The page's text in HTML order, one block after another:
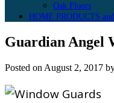
Oak Floors
HOME PRODUCTS
Guardian Angel
Posted on August 2, 2017